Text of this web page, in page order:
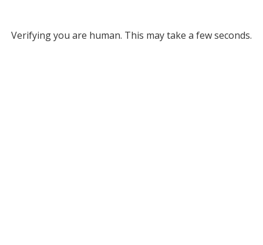
Verifying you are human. This may take a few seconds.